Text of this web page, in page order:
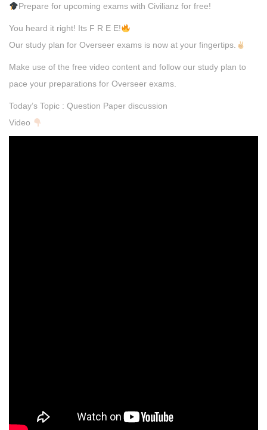
Prepare for upcoming exams with Civilianz for free!
You heard it right! Its F R E E!
Our study plan for Overseer exams is now at your fingertips.
Make use of the free video content and follow our study plan to
pace your preparations for Overseer exams.
Today’s Topic : Question Paper discussion
Video